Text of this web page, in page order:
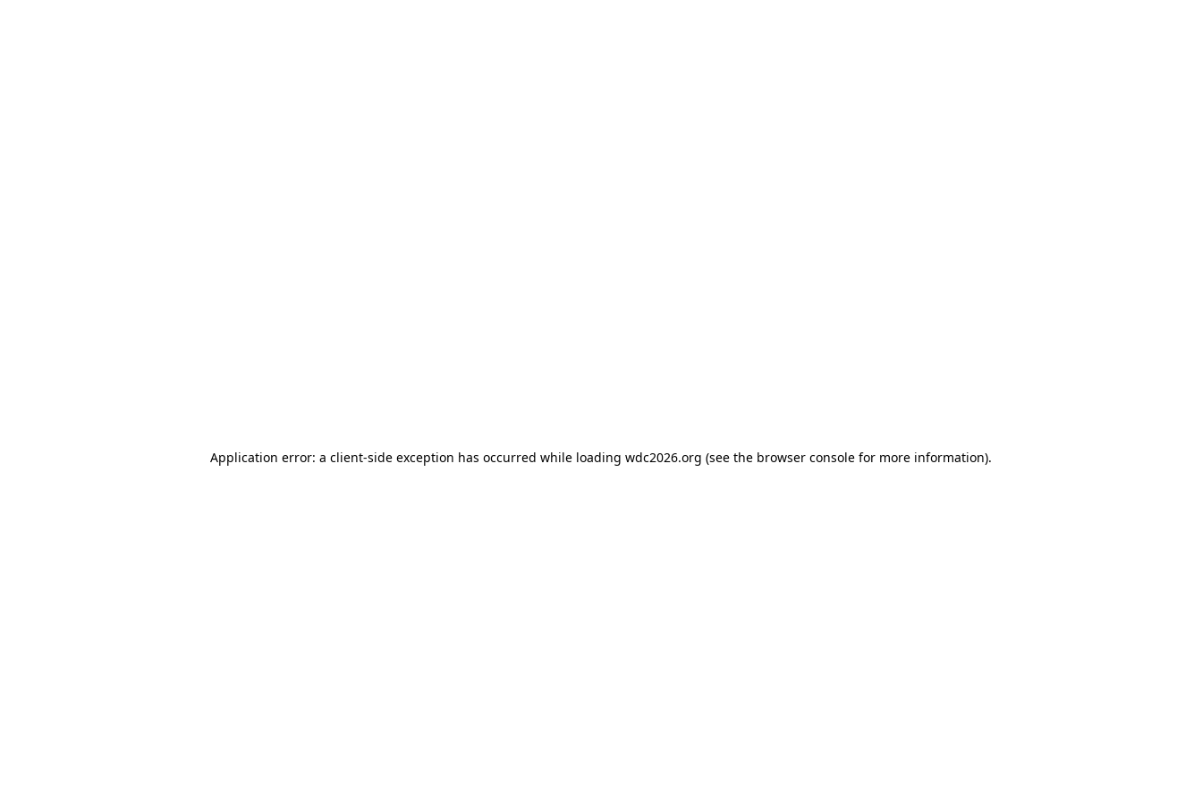
Application error: a client-side exception has occurred while loading wdc2026.org (see the browser console for more information).